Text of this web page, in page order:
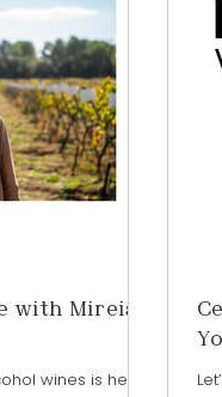
with Mireia
wines is here